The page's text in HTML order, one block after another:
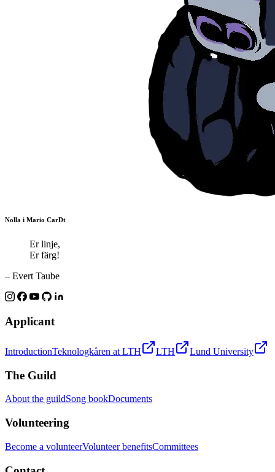
Nolla i Mario CarDt
Er linje,
Er färg!
– Evert Taube
Applicant
IntroductionTeknologkåren at LTH LTH Lund University
The Guild
About the guildSong bookDocuments
Volunteering
Become a volunteerVolunteer benefitsCommittees